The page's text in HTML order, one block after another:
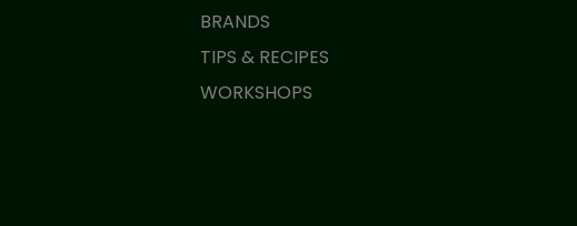
BRANDS
TIPS & RECIPES
WORKSHOPS